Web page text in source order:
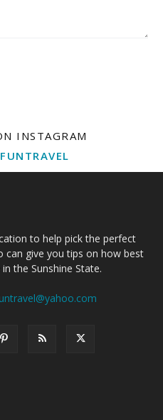
INSTAGRAM
to help pick the perfect
can give you tips on how best
the Sunshine State.